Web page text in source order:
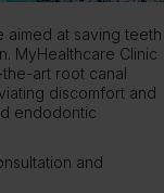
aimed at saving teeth
MyHealthcare Clinic
art root canal
discomfort and
endodontic
and